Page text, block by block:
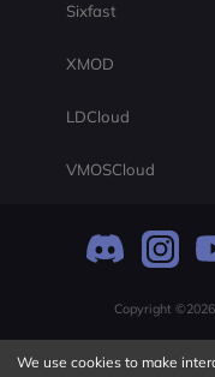
Sixfast
XMOD
LDCloud
VMOSCloud
Copyright
We use cookies to make